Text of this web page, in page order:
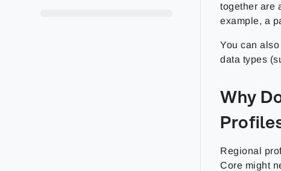
together are
example, a
You can
data types
Why
Regional
Core might